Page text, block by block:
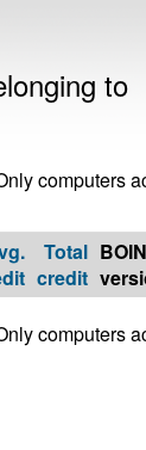
to
computers
Total
credit
computers